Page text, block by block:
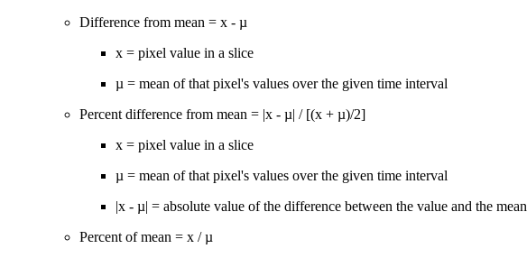
Difference from mean = x - µ
x = pixel value in a slice
µ = mean of that pixel's values over the given time interval
Percent difference from mean = |x - µ| / [(x + µ)/2]
x = pixel value in a slice
µ = mean of that pixel's values over the given time interval
|x - µ| = absolute value of the difference between the value and the mean
Percent of mean = x / µ